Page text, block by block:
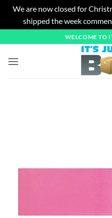
We are now closed for
shipped the week
to
content
WELCOME TO